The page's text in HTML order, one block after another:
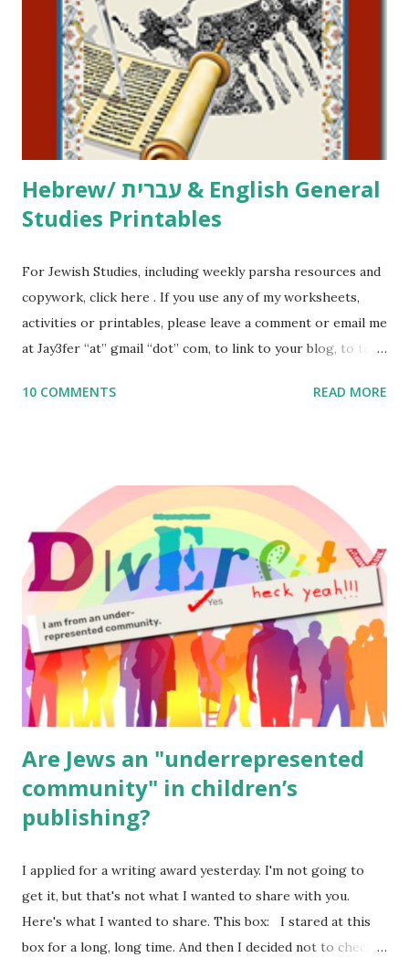
activities or printables, please leave a comment or email me
at Jay3fer “at” gmail “dot” com, to link to your blog, to tell
me what you’re doing with it, or just to say hi! If you want
to use them in a school, camp or co-op setting, please
email me (remove the X’s) for rates. If you just want to say
Thank You,...
Hebrew/ עברית & English General
Studies Printables
For Jewish Studies, including weekly parsha resources and
copywork, click here . If you use any of my worksheets,
activities or printables, please leave a comment or email me
at Jay3fer “at” gmail “dot” com, to link to your blog, to tell
to use them in a school, camp or co-op setting, please
read aloud – or any of my other wonderful Jewish books
for kids and families . English Worksheets & Printables:
(For Hebrew, click here ) Science : Plants, Animals, Human
Body Math Ambleside : Composers, Artists History
Geography Language & Literature Science General
Poems for Elemental Science . Original Poems written by
ME, because the ones that came with Elemental Science
were so awful....
10 COMMENTS READ MORE
Are Jews an "underrepresented
community" in children’s
publishing?
I applied for a writing award yesterday. I'm not going to
get it, but that's not what I wanted to share with you.
Here's what I wanted to share. This box: I stared at this
box for a long, long time. And then I decided not to check